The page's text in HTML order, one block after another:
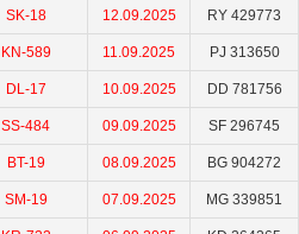
SK-18 12.09.2025 RY 429773
KN-589 11.09.2025 PJ 313650
DL-17 10.09.2025 DD 781756
SS-484 09.09.2025 SF 296745
BT-19 08.09.2025 BG 904272
SM-19 07.09.2025 MG 339851